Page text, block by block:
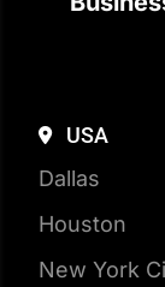
Dallas
Houston
New York
Chicago